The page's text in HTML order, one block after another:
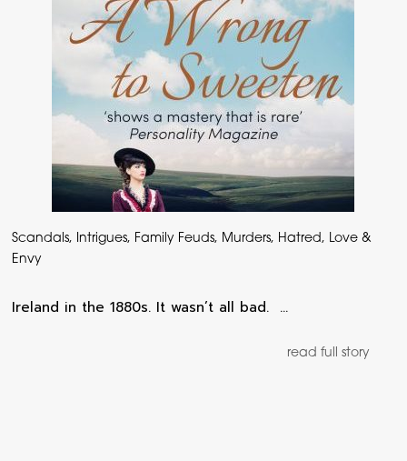
Scandals, Intrigues, Family Feuds, Murders, Hatred, Love &
Envy
Ireland in the 1880s. It wasn’t all bad. …
read full story